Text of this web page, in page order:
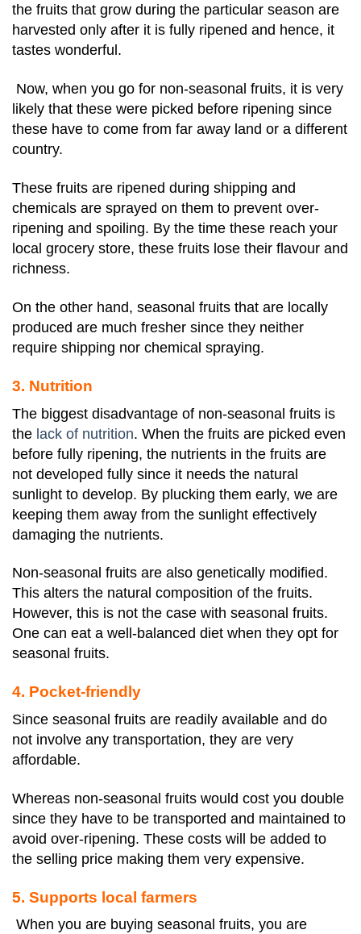
the fruits that grow during the particular season are
harvested only after it is fully ripened and hence, it
tastes wonderful.
Now, when you go for non-seasonal fruits, it is very
likely that these were picked before ripening since
these have to come from far away land or a different
country.
These fruits are ripened during shipping and
chemicals are sprayed on them to prevent over-
ripening and spoiling. By the time these reach your
local grocery store, these fruits lose their flavour and
richness.
On the other hand, seasonal fruits that are locally
produced are much fresher since they neither
require shipping nor chemical spraying.
3. Nutrition
The biggest disadvantage of non-seasonal fruits is
the lack of nutrition. When the fruits are picked even
before fully ripening, the nutrients in the fruits are
not developed fully since it needs the natural
sunlight to develop. By plucking them early, we are
keeping them away from the sunlight effectively
damaging the nutrients.
Non-seasonal fruits are also genetically modified.
This alters the natural composition of the fruits.
However, this is not the case with seasonal fruits.
One can eat a well-balanced diet when they opt for
seasonal fruits.
4. Pocket-friendly
Since seasonal fruits are readily available and do
not involve any transportation, they are very
affordable.
Whereas non-seasonal fruits would cost you double
since they have to be transported and maintained to
avoid over-ripening. These costs will be added to
the selling price making them very expensive.
5. Supports local farmers
When you are buying seasonal fruits, you are